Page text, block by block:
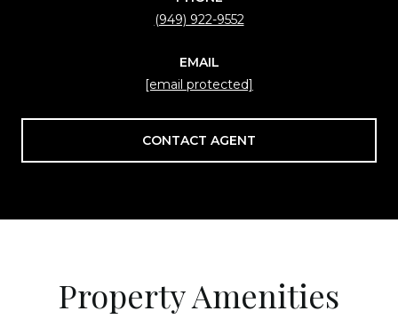
(949) 922-9552
EMAIL
[email protected]
CONTACT AGENT
Property Amenities